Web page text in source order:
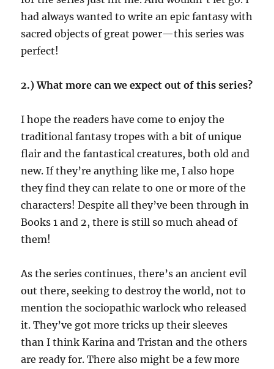
had always wanted to write an epic fantasy with
sacred objects of great power—this series was
perfect!
2.) What more can we expect out of this series?
I hope the readers have come to enjoy the
traditional fantasy tropes with a bit of unique
flair and the fantastical creatures, both old and
new. If they’re anything like me, I also hope
they find they can relate to one or more of the
characters! Despite all they’ve been through in
Books 1 and 2, there is still so much ahead of
them!
As the series continues, there’s an ancient evil
out there, seeking to destroy the world, not to
mention the sociopathic warlock who released
it. They’ve got more tricks up their sleeves
than I think Karina and Tristan and the others
are ready for. There also might be a few more